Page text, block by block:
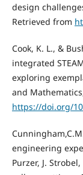
design
Retrieved from
Cook, K. L., &
integrated
exploring
and
https://doi.org/
engineering
Purzer, J.